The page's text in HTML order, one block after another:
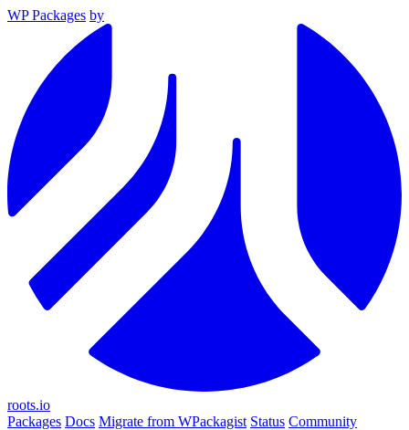
WP Packages by
roots.io
Packages Docs Migrate from WPackagist Status Community